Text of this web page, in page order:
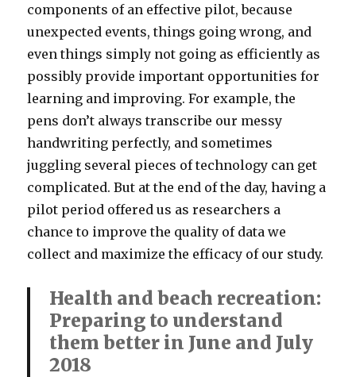
components of an effective pilot, because
unexpected events, things going wrong, and
even things simply not going as efficiently as
possibly provide important opportunities for
learning and improving. For example, the
pens don’t always transcribe our messy
handwriting perfectly, and sometimes
juggling several pieces of technology can get
complicated. But at the end of the day, having a
pilot period offered us as researchers a
chance to improve the quality of data we
collect and maximize the efficacy of our study.
Health and beach recreation:
Preparing to understand
them better in June and July
2018